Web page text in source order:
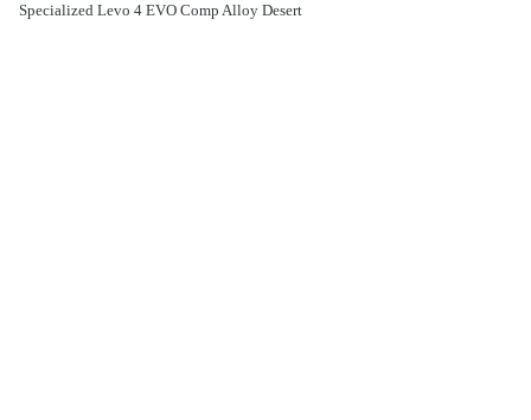
Specialized Levo 4 EVO Comp Alloy Desert